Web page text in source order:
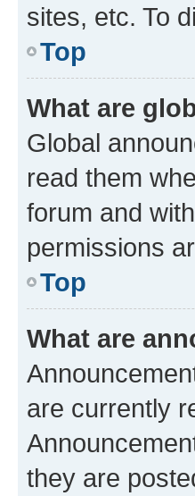
sites, etc. To
Top
What are
Global
read them
forum and
permissions
Top
What are
are currently
they are